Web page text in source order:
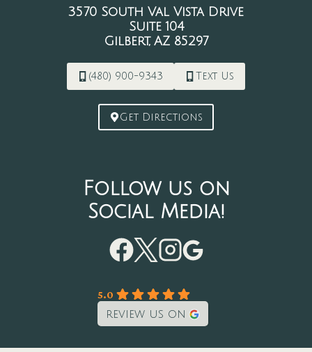
3570 South Val Vista Drive
Suite 104
Gilbert, AZ 85297
(480) 900-9343 Text Us
Get Directions
Follow us on
Social Media!
5.0
review us on